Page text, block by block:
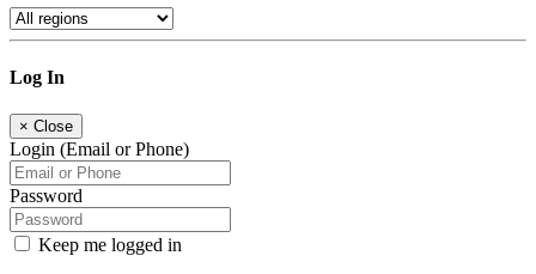
Log In
× Close
Login (Email or Phone)
Password
Keep me logged in